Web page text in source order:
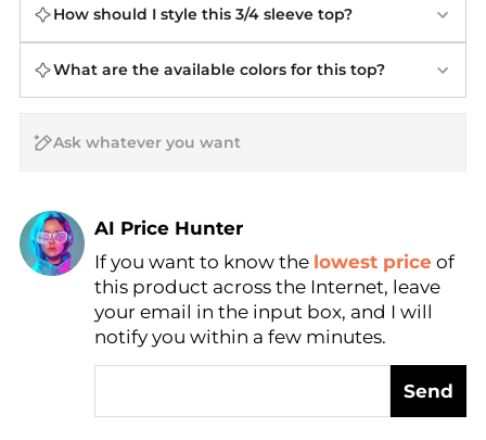
How should I style this 3/4 sleeve top?
What are the available colors for this top?
AI Price Hunter
Find Lowest Price
AI Price Hunter
If you want to know the lowest price of
this product across the Internet, leave
your email in the input box, and I will
notify you within a few minutes.
Send